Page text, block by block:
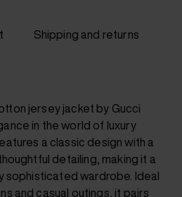
Shipping and returns
jersey jacket by Gucci
in the world of luxury
a classic design with a
detailing, making it a
sophisticated wardrobe. Ideal
and casual outings, it pairs